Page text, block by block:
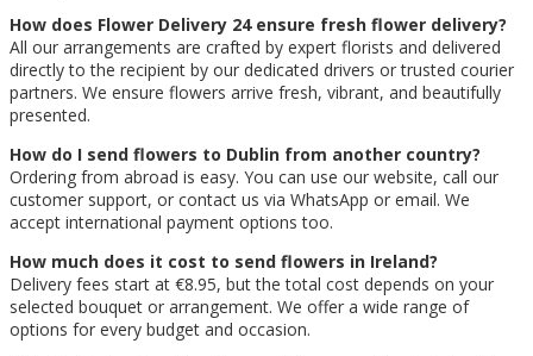
How does Flower Delivery 24 ensure fresh flower delivery?
All our arrangements are crafted by expert florists and delivered
directly to the recipient by our dedicated drivers or trusted courier
partners. We ensure flowers arrive fresh, vibrant, and beautifully
presented.
How do I send flowers to Dublin from another country?
Ordering from abroad is easy. You can use our website, call our
customer support, or contact us via WhatsApp or email. We
accept international payment options too.
How much does it cost to send flowers in Ireland?
Delivery fees start at €8.95, but the total cost depends on your
selected bouquet or arrangement. We offer a wide range of
options for every budget and occasion.